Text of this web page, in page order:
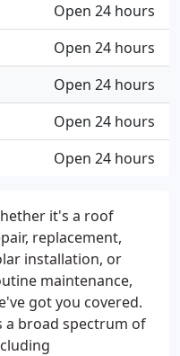
it's a roof
replacement,
installation, or
maintenance,
got you covered.
a broad spectrum of
Open 24 hours
Open 24 hours
Open 24 hours
Open 24 hours
Open 24 hours